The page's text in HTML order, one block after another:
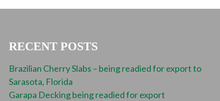
RECENT POSTS
Brazilian Cherry Slabs – being readied for export to
Sarasota, Florida
Garapa Decking being readied for export